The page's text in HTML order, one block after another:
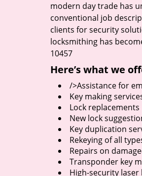
modern day trade has
conventional job
clients for security
locksmithing has
10457
Here’s what we
/>Assistance for
Key making
Lock replacements
New lock
Key duplication
Rekeying of all
Repairs on
Transponder key
High-security laser